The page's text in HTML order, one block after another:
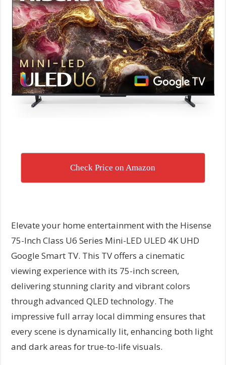
Check Price on Amazon
Elevate your home entertainment with the Hisense
75-Inch Class U6 Series Mini-LED ULED 4K UHD
Google Smart TV. This TV offers a cinematic
viewing experience with its 75-inch screen,
delivering stunning clarity and vibrant colors
through advanced QLED technology. The
impressive full array local dimming ensures that
every scene is dynamically lit, enhancing both light
and dark areas for true-to-life visuals.